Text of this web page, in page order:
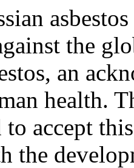
the
an
health.
accept
the